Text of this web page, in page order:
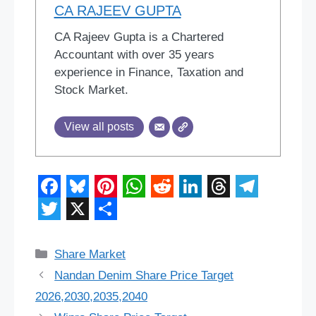
CA RAJEEV GUPTA
CA Rajeev Gupta is a Chartered
Accountant with over 35 years
experience in Finance, Taxation and
Stock Market.
View all posts
F
c
e
b
B
u
e
s
P
n
t
e
a
t
s
d
k
e
w
i
t
h
a
r
Categories
Share Market
Nandan Denim Share Price Target
2026,2030,2035,2040